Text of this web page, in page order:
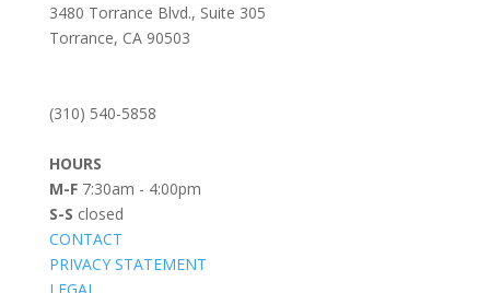
Please
leave
blank.
3480 Torrance Blvd., Suite 305
Torrance, CA 90503
(310) 540-5858
HOURS
M-F7:30am - 4:00pm
S-S closed
CONTACT
PRIVACY STATEMENT